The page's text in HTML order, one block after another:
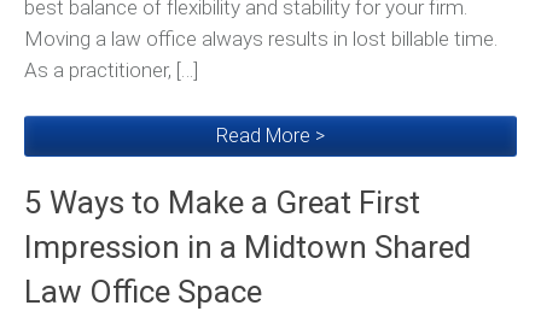
best balance of flexibility and stability for your firm.
Moving a law office always results in lost billable time.
As a practitioner, […]
Read More >
5 Ways to Make a Great First
Impression in a Midtown Shared
Law Office Space